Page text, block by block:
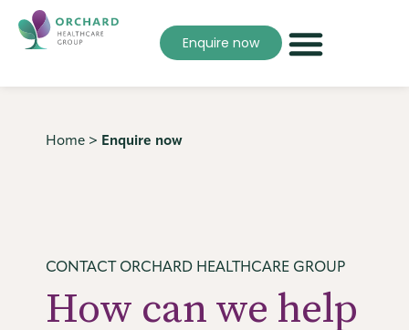
Enquire now
Home > Enquire now
CONTACT ORCHARD HEALTHCARE GROUP
How can we help